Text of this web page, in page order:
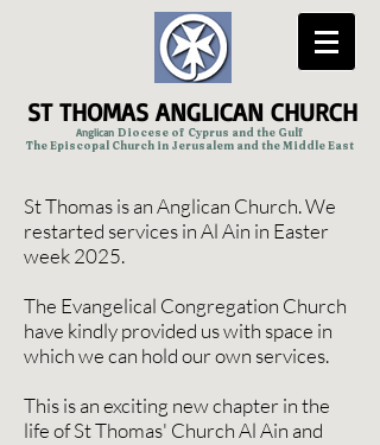
ST THOMAS ANGLICAN CHURCH
Anglican Diocese of Cyprus and the Gulf
The Episcopal Church in Jerusalem and the Middle East
St Thomas is an Anglican Church. We
restarted services in Al Ain in Easter
week 2025.
The Evangelical Congregation Church
have kindly provided us with space in
which we can hold our own services.
This is an exciting new chapter in the
life of St Thomas' Church Al Ain and